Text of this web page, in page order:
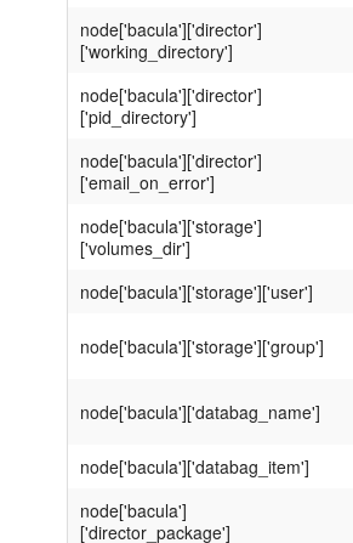
node['bacula']['director']
['working_directory']
node['bacula']['director']
['pid_directory']
node['bacula']['director']
['email_on_error']
node['bacula']['storage']
['volumes_dir']
node['bacula']['storage']['user']
node['bacula']['storage']['group']
node['bacula']['databag_name']
node['bacula']['databag_item']
node['bacula']
['director_package']